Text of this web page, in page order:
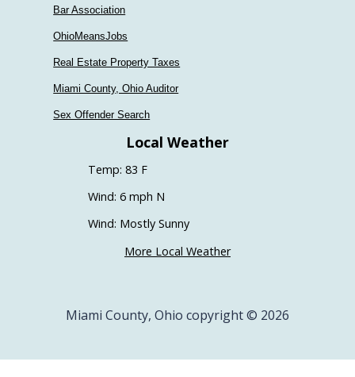
Bar Association
OhioMeansJobs
Real Estate Property Taxes
Miami County, Ohio Auditor
Sex Offender Search
Local Weather
Temp: 83 F
Wind: 6 mph N
Wind: Mostly Sunny
More Local Weather
Miami County, Ohio copyright © 2026